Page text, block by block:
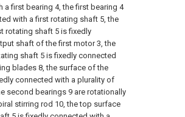
a first bearing 4, the first bearing 4
with a first rotating shaft 5, the
rotating shaft 5 is fixedly
shaft of the first motor 3, the
shaft 5 is fixedly connected
blades 8, the surface of the
connected with a plurality of
second bearings 9 are rotationally
stirring rod 10, the top surface